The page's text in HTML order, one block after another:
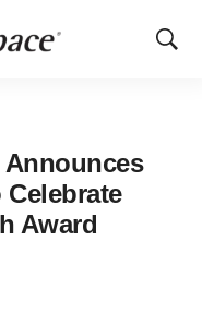
Show
Announces
Celebrate
Award